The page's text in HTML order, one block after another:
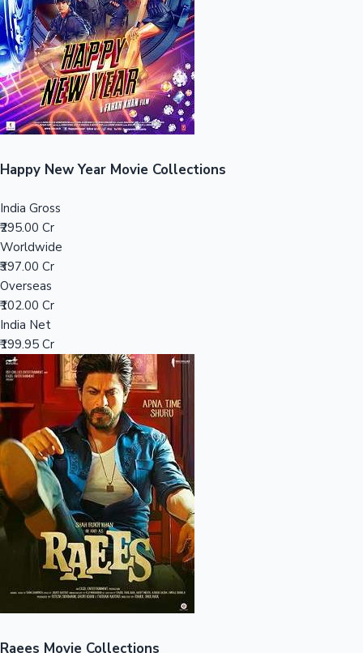
Sandalwood News
Top 10 Indian Movies
100 Cr Club Movies
Happy New Year Movie Collections
India Gross
₹295.00 Cr
Worldwide
₹397.00 Cr
Overseas
₹102.00 Cr
India Net
₹199.95 Cr
Raees Movie Collections